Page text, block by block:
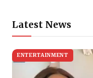
Latest News
ENTERTAINMENT